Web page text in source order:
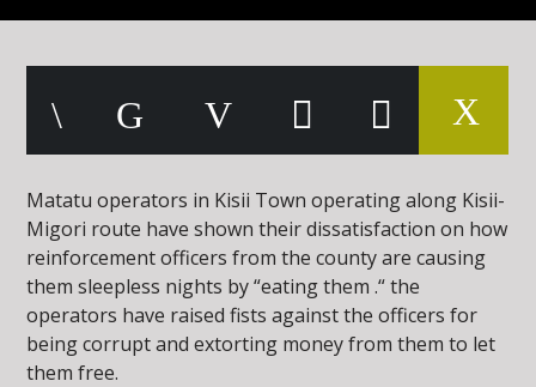
Matatu operators in Kisii Town operating along Kisii-
Migori route have shown their dissatisfaction on how
reinforcement officers from the county are causing
them sleepless nights by “eating them .“ the
operators have raised fists against the officers for
being corrupt and extorting money from them to let
them free.